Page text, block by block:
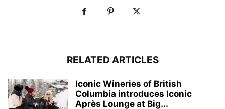
RELATED ARTICLES
Iconic Wineries of British
Columbia introduces Iconic
Après Lounge at Big...